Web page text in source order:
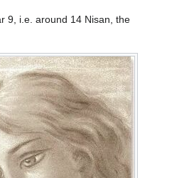
9, i.e. around 14 Nisan, the